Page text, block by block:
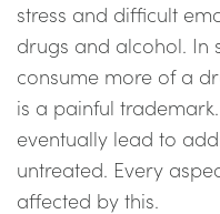
stress and difficult
drugs and alcohol. In
consume more of a
is a painful trademark.
eventually lead to
untreated. Every
affected by this.